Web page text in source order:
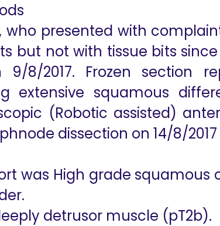
presented with
but not with tissue bits
9/8/2017. Frozen section
extensive squamous
(Robotic assisted)
dissection on 14/8/2017
was High grade
detrusor muscle (pT2b).